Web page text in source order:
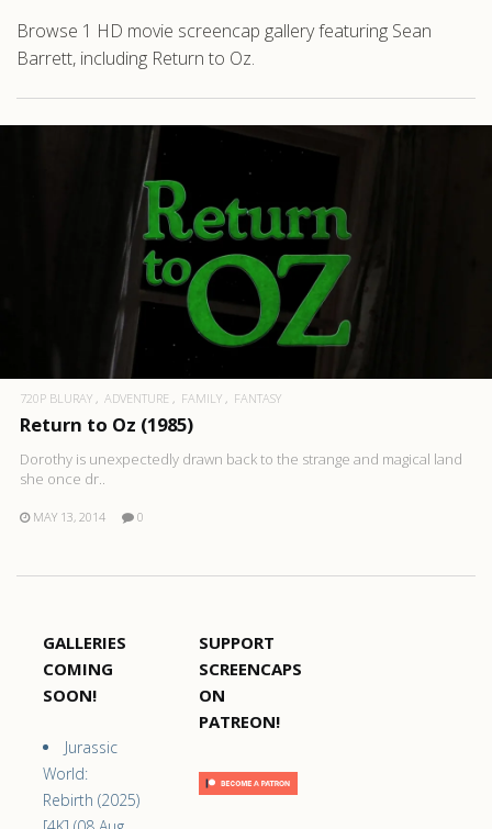
Browse 1 HD movie screencap gallery featuring Sean
Barrett, including Return to Oz.
720P BLURAY ADVENTURE FAMILY FANTASY
Return to Oz (1985)
Dorothy is unexpectedly drawn back to the strange and magical land
she once dr..
MAY 13, 2014 0
GALLERIES
COMING
SOON!
Jurassic
World:
Rebirth (2025)
SUPPORT
SCREENCAPS
ON
PATREON!